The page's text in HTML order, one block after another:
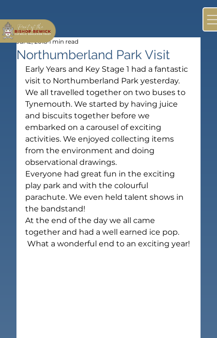
Northumberland Park Visit
Jul 12, 2018 1 min read
Early Years and Key Stage 1 had a fantastic
visit to Northumberland Park yesterday.
We all travelled together on two buses to
Tynemouth. We started by having juice
and biscuits together before we
embarked on a carousel of exciting
activities. We enjoyed collecting items
from the environment and doing
observational drawings.
Everyone had great fun in the exciting
play park and with the colourful
parachute. We even held talent shows in
the bandstand!
At the end of the day we all came
together and had a well earned ice pop.
What a wonderful end to an exciting year!